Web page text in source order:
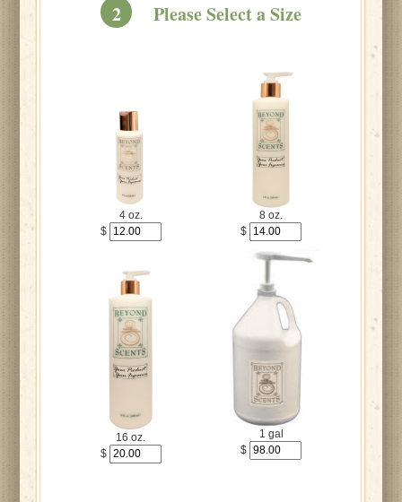
2 Please Select a Size
4 oz.
$
8 oz.
$
16 oz.
$
1 gal
$